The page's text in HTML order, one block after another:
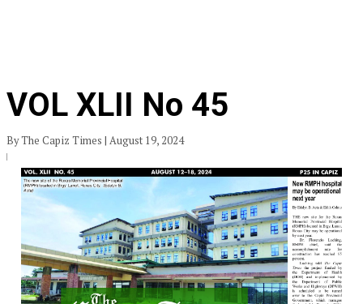
VOL XLII No 45
By The Capiz Times | August 19, 2024